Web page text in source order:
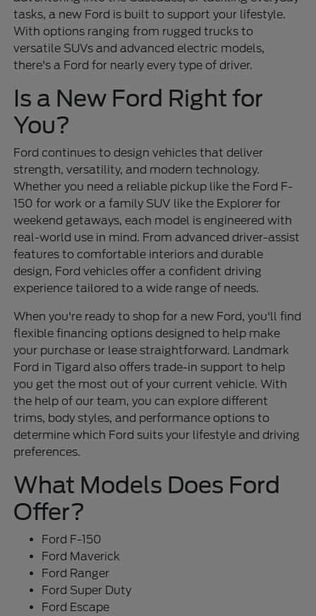
tasks, a new Ford is built to support your lifestyle.
With options ranging from rugged trucks to
versatile SUVs and advanced electric models,
there's a Ford for nearly every type of driver.
Is a New Ford Right for
You?
Ford continues to design vehicles that deliver
strength, versatility, and modern technology.
Whether you need a reliable pickup like the Ford F-
150 for work or a family SUV like the Explorer for
weekend getaways, each model is engineered with
real-world use in mind. From advanced driver-assist
features to comfortable interiors and durable
design, Ford vehicles offer a confident driving
experience tailored to a wide range of needs.
When you're ready to shop for a new Ford, you'll find
flexible financing options designed to help make
your purchase or lease straightforward. Landmark
Ford in Tigard also offers trade-in support to help
you get the most out of your current vehicle. With
the help of our team, you can explore different
trims, body styles, and performance options to
determine which Ford suits your lifestyle and driving
preferences.
What Models Does Ford
Offer?
Ford F-150
Ford Maverick
Ford Ranger
Ford Super Duty
Ford Escape